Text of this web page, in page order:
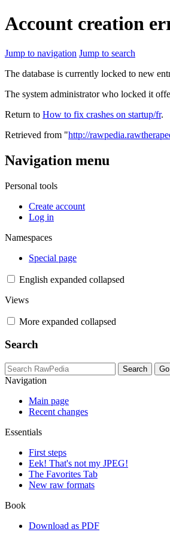
Account creation
Jump to navigation Jump to search
The database is currently locked to new
The system administrator who locked it
Return to How to fix crashes on startup/fr.
Retrieved from "http://
Navigation menu
Personal tools
Create account
Log in
Namespaces
Special page
English expanded collapsed
Views
More expanded collapsed
Search
Navigation
Main page
Recent changes
Essentials
First steps
Eek! That's not my JPEG!
The Favorites Tab
New raw formats
Book
Download as PDF